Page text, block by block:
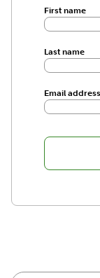
First name
Last name
Email address